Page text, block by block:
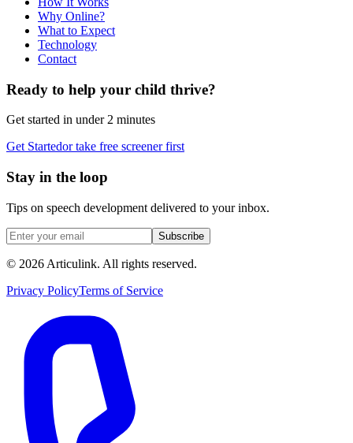
Why Online?
What to Expect
Technology
Contact
Ready to help your child thrive?
Get started in under 2 minutes
Get Startedor take free screener first
Stay in the loop
Tips on speech development delivered to your inbox.
Subscribe
© 2026 Articulink. All rights reserved.
Privacy PolicyTerms of Service